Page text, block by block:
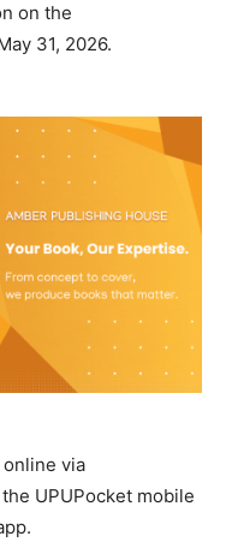
on the
31, 2026.
via
UPUPocket mobile